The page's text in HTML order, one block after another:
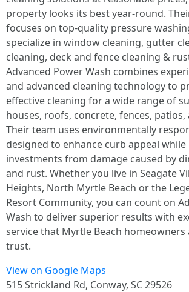
property looks its best year-round.
focuses on top-quality pressure
specialize in window cleaning, gutter
cleaning, deck and fence cleaning &
Advanced Power Wash combines
and advanced cleaning technology to
effective cleaning for a wide range of
houses, roofs, concrete, fences, patios,
Their team uses environmentally
designed to enhance curb appeal
investments from damage caused by
and rust. Whether you live in Seagate
Heights, North Myrtle Beach or the
Resort Community, you can count on
Wash to deliver superior results with
service that Myrtle Beach homeowners
trust.
View on Google Maps
515 Strickland Rd, Conway, SC 29526